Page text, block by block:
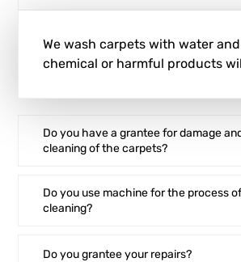
We wash carpets with water
chemical or harmful products
Do you have a grantee for damage
cleaning of the carpets?
Do you use machine for the process
cleaning?
Do you grantee your repairs?